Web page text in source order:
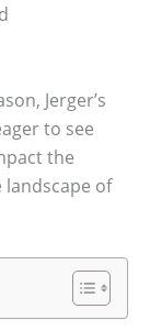
Jerger’s
to see
the
landscape of